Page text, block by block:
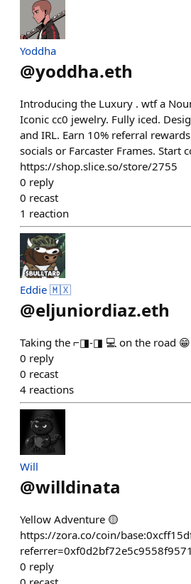
Yoddha
@yoddha.eth
Introducing the Luxury . wtf a
Iconic cc0 jewelry. Fully iced.
and IRL. Earn 10% referral
socials or Farcaster Frames. Start
https://shop.slice.so/store/2755
0 reply
0 recast
1 reaction
Eddie 🇲🇽
@eljuniordiaz.eth
Taking the ⌐◨-◨ 💻 on the road 😁
0 reply
0 recast
4 reactions
Will
@willdinata
Yellow Adventure 🟡
https://zora.co/coin/
0 reply